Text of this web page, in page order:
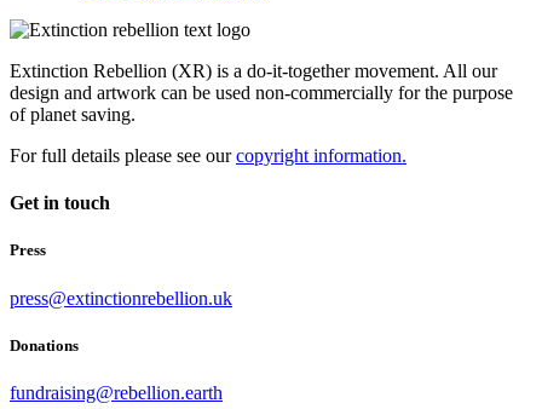
Extinction Rebellion (XR) is a do-it-together movement. All our
design and artwork can be used non-commercially for the purpose
of planet saving.
For full details please see ourcopyright information.
Get in touch
Press
press@extinctionrebellion.uk
Donations
fundraising@rebellion.earth